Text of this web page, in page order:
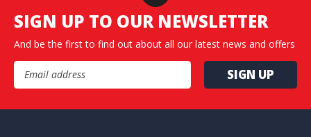
SIGN UP TO OUR NEWSLETTER
And be the first to find out about all our latest news and offers
Email Address